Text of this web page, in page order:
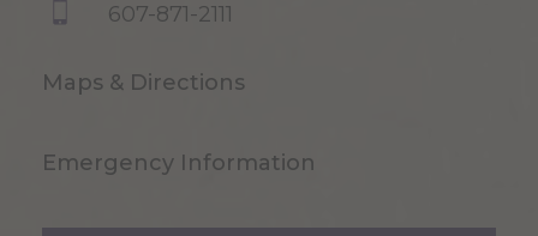
607-871-2111
Maps & Directions
Emergency Information